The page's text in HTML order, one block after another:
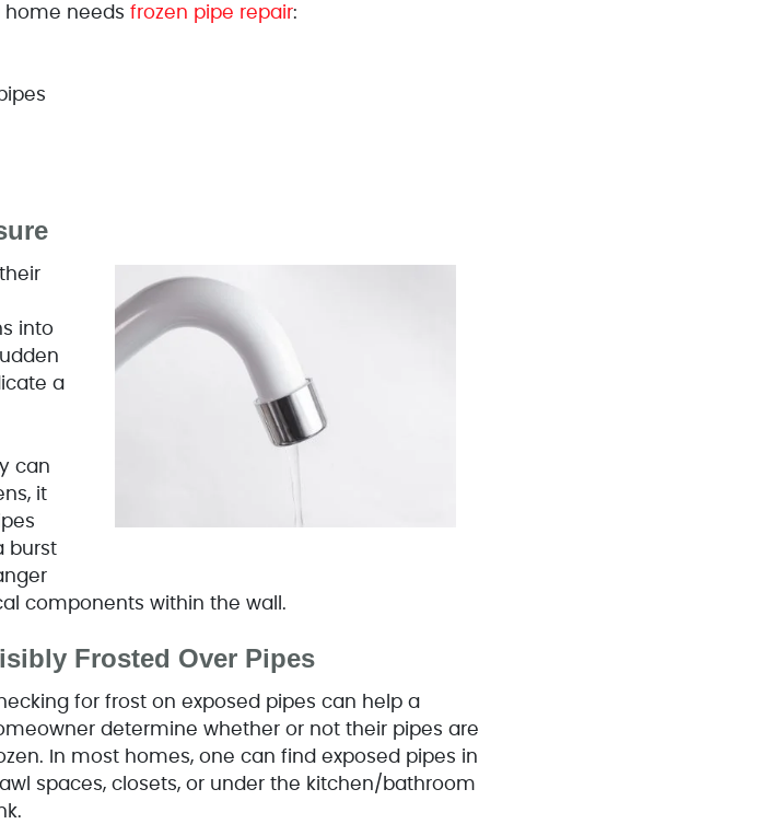
home needsfrozen pipe repair:
into
a
can
it
burst
components within the wall.
Frosted Over Pipes
for frost on exposed pipes can help a
determine whether or not their pipes are
In most homes, one can find exposed pipes in
spaces, closets, or under the kitchen/bathroom